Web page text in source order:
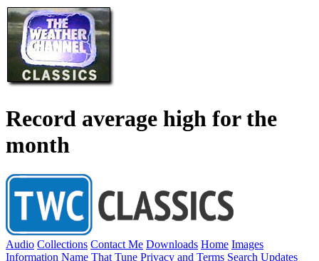
Record average high for the
month
Audio Collections Contact Me Downloads Home Images
Information Name That Tune Privacy and Terms Search Updates